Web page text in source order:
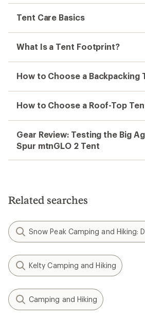
Tent Care Basics
What Is a Tent Footprint?
How to Choose a Backpacking
How to Choose a Roof-Top
Gear Review: Testing the Big
Spur mtnGLO 2 Tent
Related searches
Snow Peak Camping and Hiking:
Kelty Camping and Hiking
Camping and Hiking